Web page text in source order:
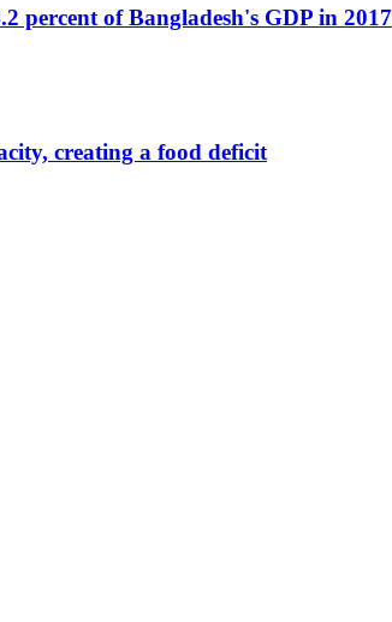
percent of Bangladesh's GDP in 2017
creating a food deficit